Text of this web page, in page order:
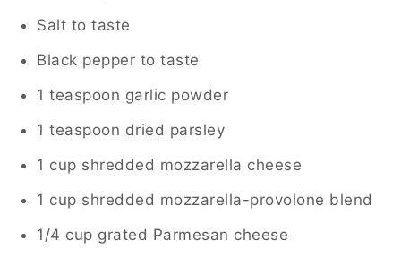
Salt to taste
Black pepper to taste
1 teaspoon garlic powder
1 teaspoon dried parsley
1 cup shredded mozzarella cheese
1 cup shredded mozzarella-provolone blend
1/4 cup grated Parmesan cheese